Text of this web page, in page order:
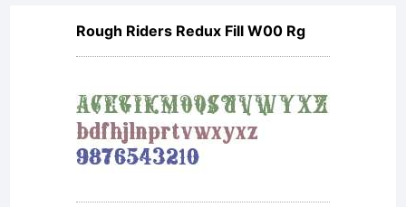
Rough Riders Redux Fill W00 Rg